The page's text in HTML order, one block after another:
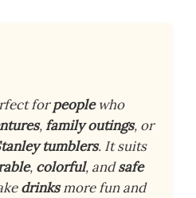
forpeoplewho
,family outings, or
tumblers. It suits
, colorful, andsafe
drinksmore fun and